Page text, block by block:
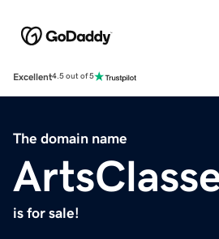
Excellent4.5 out of 5
The domain name
is for sale!